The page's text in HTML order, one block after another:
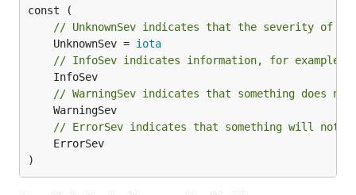
// UnknownSev indicates that the severity of
	UnknownSev =
iota
// InfoSev indicates information, for example
// WarningSev indicates that something does
// ErrorSev indicates that something will not
)